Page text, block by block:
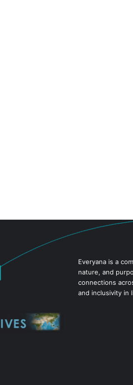
Everyana is a
nature, and
connections
and inclusivity in